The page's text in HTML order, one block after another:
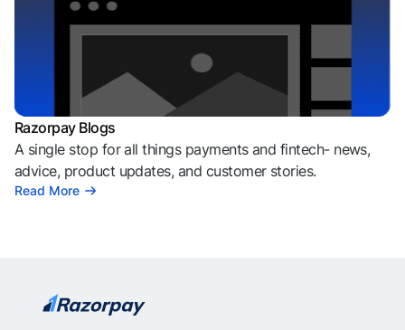
Razorpay Blogs
A single stop for all things payments and fintech- news,
advice, product updates, and customer stories.
Read More